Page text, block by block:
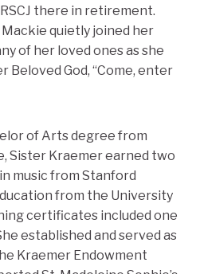
there in retirement.
Mackie quietly joined her
of her loved ones as she
Beloved God, “Come, enter
of Arts degree from
Sister Kraemer earned two
music from Stanford
from the University
certificates included one
established and served as
Kraemer Endowment